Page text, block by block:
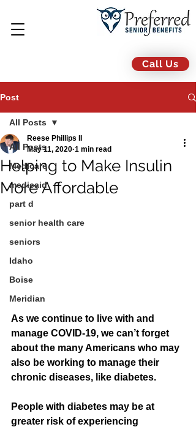
Call Us
Post
All Posts
Medicare
medicaid
part d
senior health care
seniors
Idaho
Boise
Meridian
All Posts
Helping to Make Insulin
More Affordable
Reese Phillips II
May 11, 2020 1 min read
As we continue to live with and
manage COVID-19, we can’t forget
about the many Americans who may
also be working to manage their
chronic diseases, like diabetes.
People with diabetes may be at
greater risk of experiencing